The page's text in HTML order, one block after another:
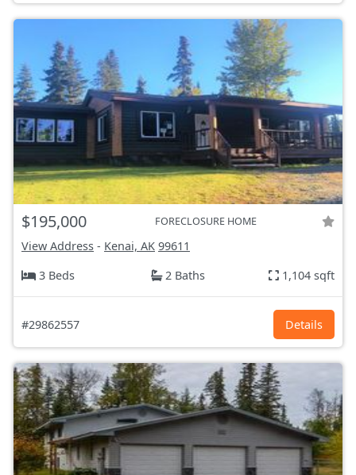
$195,000 FORECLOSURE HOME
View Address - Kenai, AK 99611
3 Beds
2 Baths 1,104 sqft
#29862557 Details